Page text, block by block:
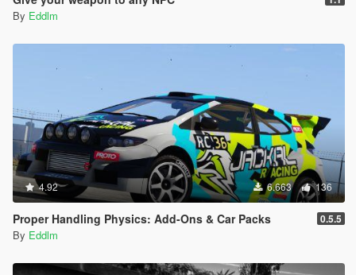
By Eddlm
4.92 6.663 136
Proper Handling Physics: Add-Ons & Car Packs 0.5.5
By Eddlm